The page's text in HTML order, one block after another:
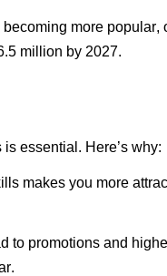
more
million by 2027.
is essential. Here’s why:
makes you more
to promotions and